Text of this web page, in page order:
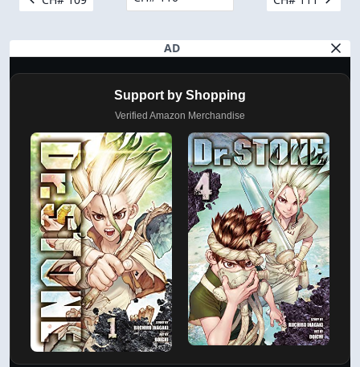
AD
Support by Shopping
Verified Amazon Merchandise